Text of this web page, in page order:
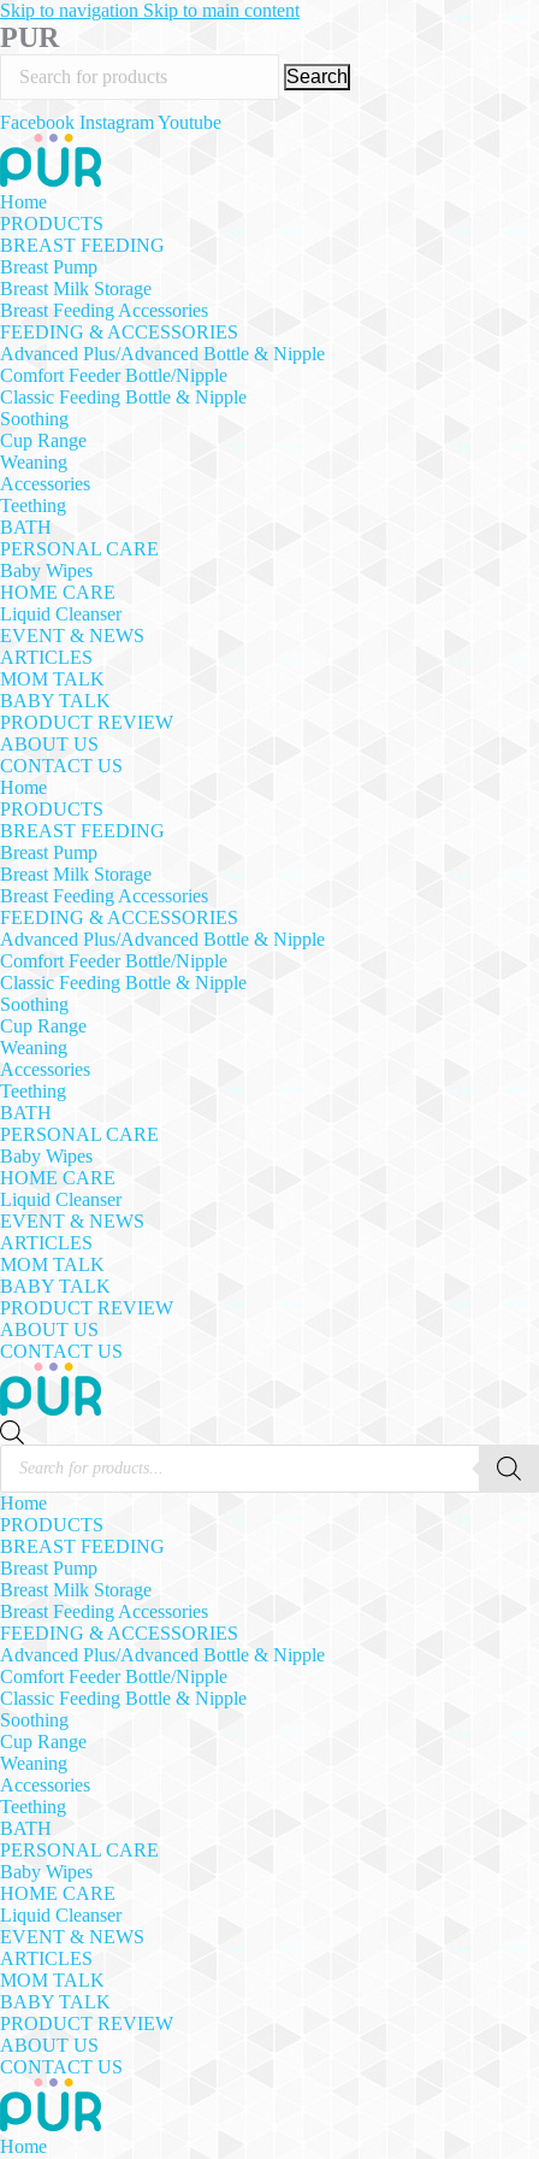
Skip to navigation Skip to main content
PUR
Search
Facebook InstagramYoutube
Home
PRODUCTS
BREAST FEEDING
Breast Pump
Breast Milk Storage
Breast Feeding Accessories
FEEDING & ACCESSORIES
Advanced Plus/Advanced Bottle & Nipple
Comfort Feeder Bottle/Nipple
Classic Feeding Bottle & Nipple
Soothing
Cup Range
Weaning
Accessories
Teething
BATH
PERSONAL CARE
Baby Wipes
HOME CARE
Liquid Cleanser
EVENT & NEWS
ARTICLES
MOM TALK
BABY TALK
PRODUCT REVIEW
ABOUT US
CONTACT US
Home
PRODUCTS
BREAST FEEDING
Breast Pump
Breast Milk Storage
Breast Feeding Accessories
FEEDING & ACCESSORIES
Advanced Plus/Advanced Bottle & Nipple
Comfort Feeder Bottle/Nipple
Classic Feeding Bottle & Nipple
Soothing
Cup Range
Weaning
Accessories
Teething
BATH
PERSONAL CARE
Baby Wipes
HOME CARE
Liquid Cleanser
EVENT & NEWS
ARTICLES
MOM TALK
BABY TALK
PRODUCT REVIEW
ABOUT US
CONTACT US
Products
search
Home
PRODUCTS
BREAST FEEDING
Breast Pump
Breast Milk Storage
Breast Feeding Accessories
FEEDING & ACCESSORIES
Advanced Plus/Advanced Bottle & Nipple
Comfort Feeder Bottle/Nipple
Classic Feeding Bottle & Nipple
Soothing
Cup Range
Weaning
Accessories
Teething
BATH
PERSONAL CARE
Baby Wipes
HOME CARE
Liquid Cleanser
EVENT & NEWS
ARTICLES
MOM TALK
BABY TALK
PRODUCT REVIEW
ABOUT US
CONTACT US
Home